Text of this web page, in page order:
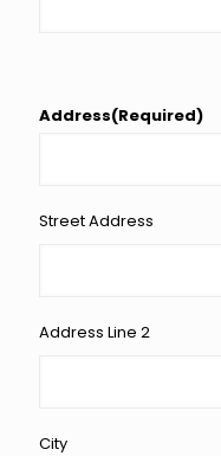
Address(Required)
Street Address
Address Line 2
City